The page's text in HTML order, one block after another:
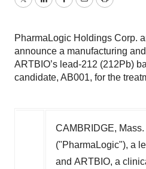
TwitterLinkedInFacebook
EmailPrint
PharmaLogic Holdings Corp.
announce a manufacturing
ARTBIO’s lead-212 (212Pb)
candidate, AB001, for the
CAMBRIDGE, Mass.
("PharmaLogic"), a
and ARTBIO, a